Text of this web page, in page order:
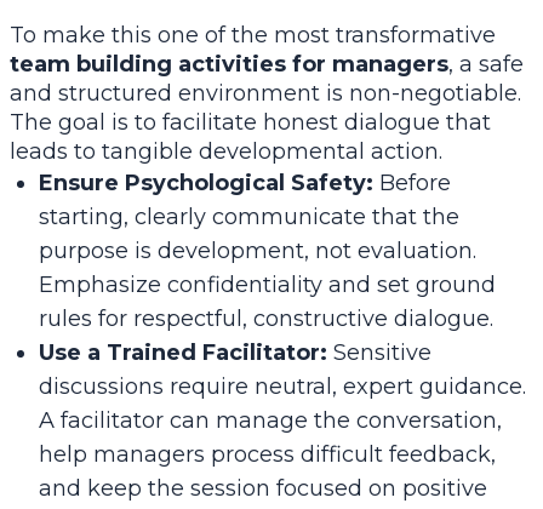
To make this one of the most transformative
team building activities for managers, a safe
and structured environment is non-negotiable.
The goal is to facilitate honest dialogue that
leads to tangible developmental action.
Ensure Psychological Safety: Before
starting, clearly communicate that the
purpose is development, not evaluation.
Emphasize confidentiality and set ground
rules for respectful, constructive dialogue.
Use a Trained Facilitator: Sensitive
discussions require neutral, expert guidance.
A facilitator can manage the conversation,
help managers process difficult feedback,
and keep the session focused on positive